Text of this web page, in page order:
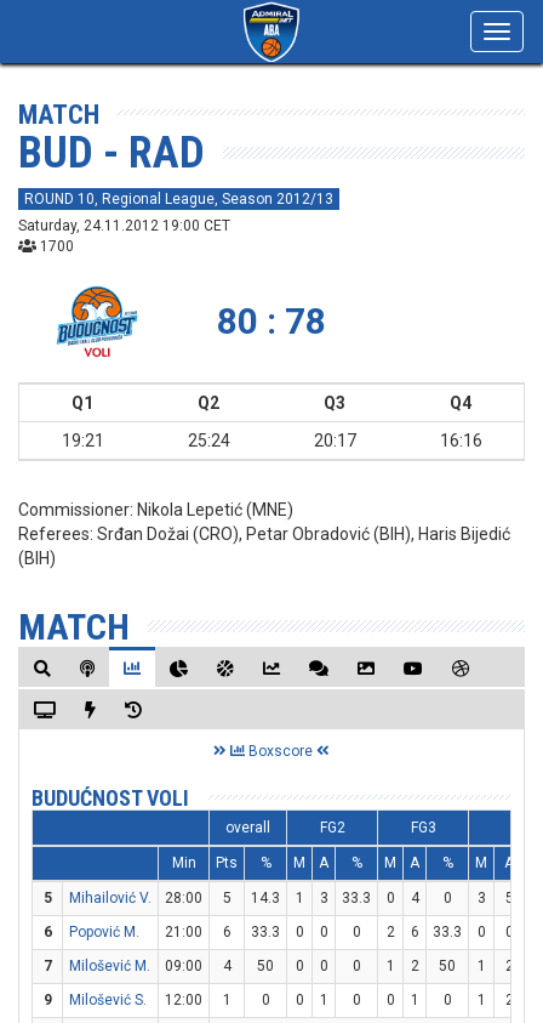
MATCH
BUD - RAD
ROUND 10, Regional League, Season 2012/13
Saturday, 24.11.2012 19:00 CET
1700
80 : 78
Q1 Q2 Q3
Q4
19:21
25:24 20:17 16:16
Commissioner: Nikola Lepetić (MNE)
Referees: Srđan Dožai (CRO), Petar Obradović (BIH), Haris Bijedić
(BIH)
MATCH
Boxscore
BUDUĆNOST VOLI
overall FG2 FG3
Min Pts % M A % M A % M A
5 Mihailović V. 28:00 5 14.3 1 3 33.3 0 4 0 3 5
6
Popović M. 21:00 6 33.3 0 0 0 2 6 33.3 0 0
7
Milošević M. 09:00 4 50 0 0 0 1 2 50 1 2
9
Milošević S. 12:00 1 0 0 1 0 0 1 0 1 2